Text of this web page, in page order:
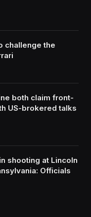
challenge the
both claim front-
US-brokered talks
shooting at Lincoln
Officials